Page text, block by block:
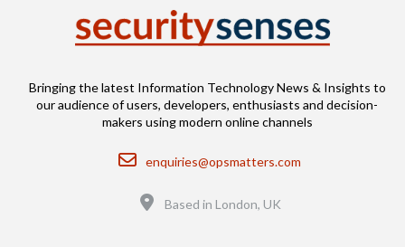
Bringing the latest Information Technology News & Insights to
our audience of users, developers, enthusiasts and decision-
makers using modern online channels
Email
enquiries@opsmatters.com
Based in London, UK